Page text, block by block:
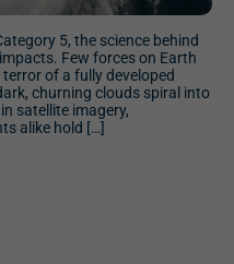
5, the science behind
Few forces on Earth
of a fully developed
churning clouds spiral into
satellite imagery,
alike hold […]